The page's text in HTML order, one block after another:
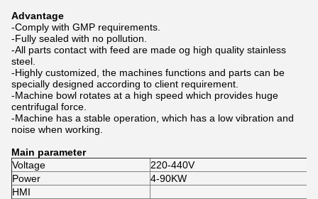
Advantage
-Comply with GMP requirements.
-Fully sealed with no pollution.
-All parts contact with feed are made og high quality stainless
steel.
-Highly customized, the machines functions and parts can be
specially designed according to client requirement.
-Machine bowl rotates at a high speed which provides huge
centrifugal force.
-Machine has a stable operation, which has a low vibration and
noise when working.
Main parameter
Voltage
220-440V
Power
4-90KW
HMI